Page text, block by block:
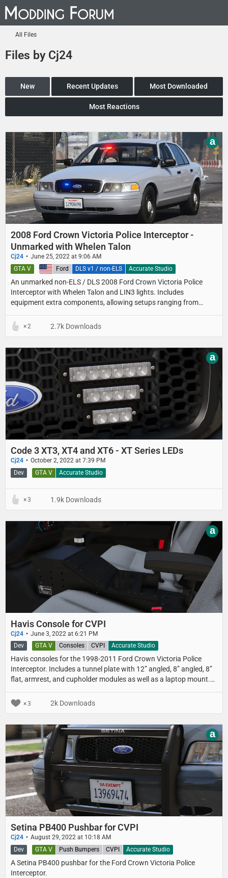
All Files
Files by Cj24
New Recent Updates Most Downloaded
Most Reactions
2008 Ford Crown Victoria Police Interceptor -
Unmarked with Whelen Talon
Cj24 June 25, 2022 at 9:06 AM
An unmarked non-ELS / DLS 2008 Ford Crown Victoria Police
Interceptor with Whelen Talon and LIN3 lights. Includes
equipment extra components, allowing setups ranging from
unmarked patrol setups.
United States Ford DLS v1 / non-ELS Accurate Studio
GTA V
a
2 2.7k Downloads
Code 3 XT3, XT4 and XT6 - XT Series LEDs
Cj24
October 2, 2022 at 7:39 PM
GTA V
Accurate Studio
Dev
a
3 1.9k Downloads
Havis Console for CVPI
Cj24 June 3, 2022 at 6:21 PM
Havis consoles for the 1998-2011 Ford Crown Victoria Police
Interceptor. Includes a tunnel plate with 12” angled, 8” angled, 8”
flat, armrest, and cupholder modules as well as a laptop mount.
sticker textures are included.
GTA V Consoles CVPI Accurate Studio
Dev
a
3 2k Downloads
Setina PB400 Pushbar for CVPI
Cj24 August 29, 2022 at 10:18 AM
A Setina PB400 pushbar for the Ford Crown Victoria Police
Interceptor.
GTA V Push Bumpers CVPI Accurate Studio
Dev
a